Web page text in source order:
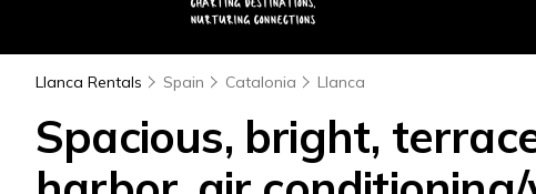
Llanca Rentals Spain Catalonia Llanca
Spacious, bright,